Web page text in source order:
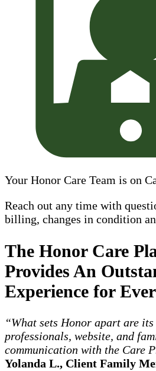
Your Honor Care Team is on
Reach out any time with
billing, changes in condition
The Honor Care
Provides An
Experience for
“What sets Honor apart are
professionals, website, and
communication with the Care
Yolanda L., Client Family